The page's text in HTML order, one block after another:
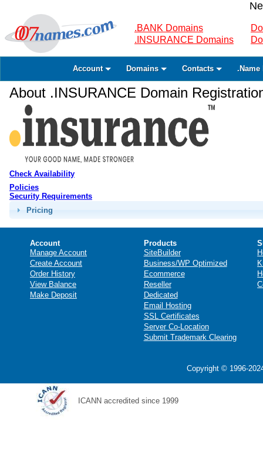
.BANK Domains
.INSURANCE Domains
Account Domains Contacts .Name
About .INSURANCE Domain
Check Availability
Policies
Security Requirements
Pricing
Account
Manage Account
Create Account
Order History
View Balance
Make Deposit
Products
SiteBuilder
Business/WP Optimized
Ecommerce
Reseller
Dedicated
Email Hosting
SSL Certificates
Server Co-Location
Submit Trademark Clearing
Copyright © 1996-
ICANN accredited since 1999